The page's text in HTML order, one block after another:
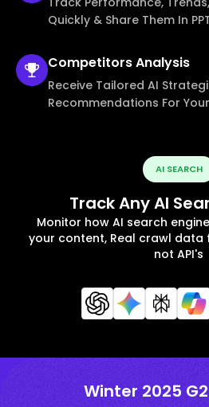
Quickly & Share Them In
CompetitorsAnalysis
Receive Tailored AI
Recommendations For
AI SEARCH
Track Any AI
Monitor how AI search
your content, Real crawl data
not API's
Winter 2025